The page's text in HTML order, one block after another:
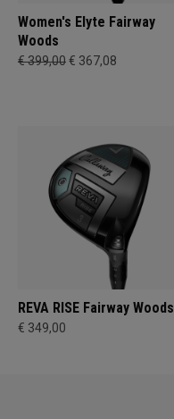
Women's Elyte Fairway
Woods
€ 399,00€ 367,08
REVA RISE Fairway Woods
€ 349,00